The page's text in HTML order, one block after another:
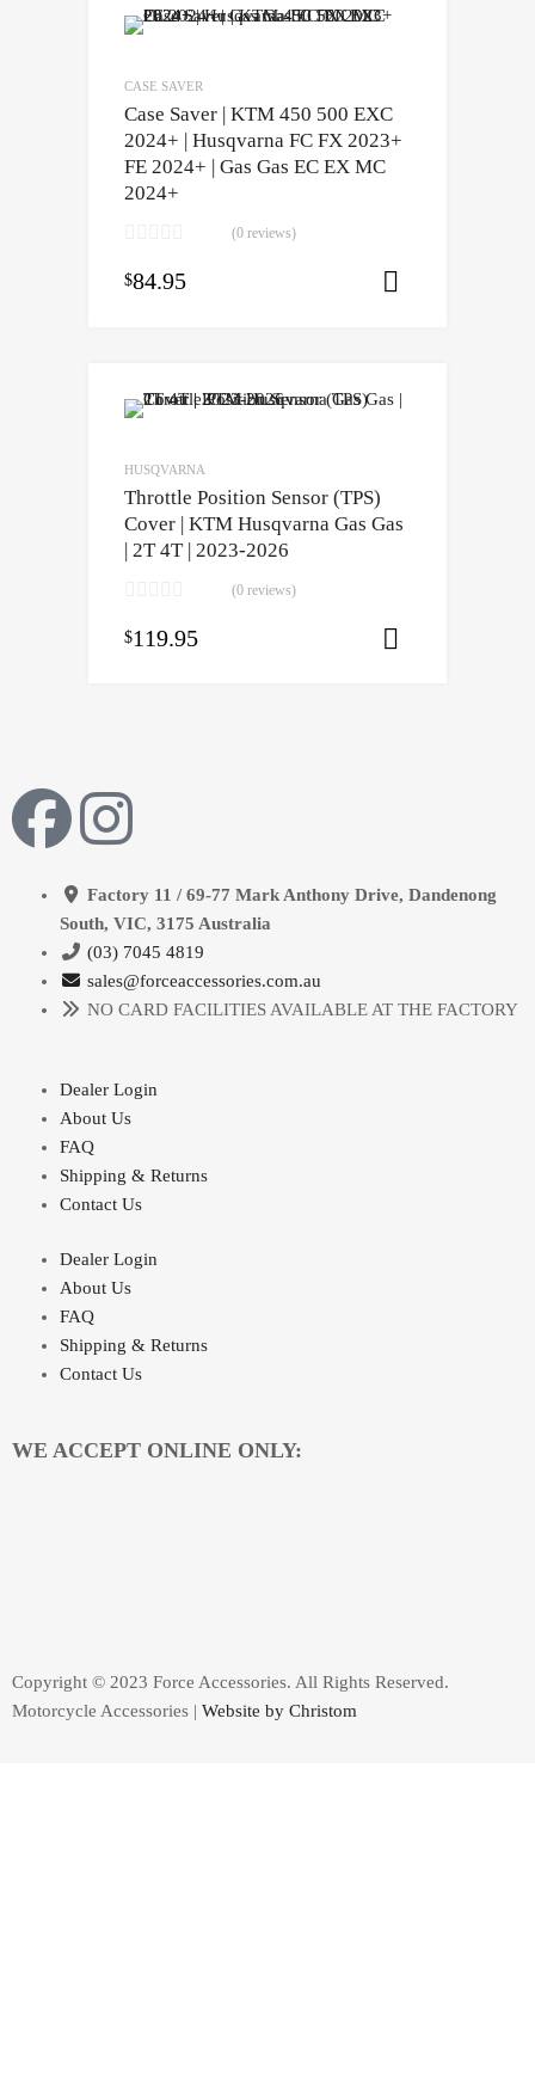
CASE SAVER
Case Saver | KTM 450 500 EXC
2024+ | Husqvarna FC FX 2023+
FE 2024+ | Gas Gas EC EX MC
2024+
(0 reviews)
$84.95
HUSQVARNA
Throttle Position Sensor (TPS)
Cover | KTM Husqvarna Gas Gas
| 2T 4T | 2023-2026
(0 reviews)
$119.95
Factory 11 / 69-77 Mark Anthony Drive, Dandenong
South, VIC, 3175 Australia
(03) 7045 4819
sales@forceaccessories.com.au
NO CARD FACILITIES AVAILABLE AT THE FACTORY
Dealer Login
About Us
FAQ
Shipping & Returns
Contact Us
Dealer Login
About Us
FAQ
Shipping & Returns
Contact Us
WE ACCEPT ONLINE ONLY:
Copyright © 2023 Force Accessories. All Rights Reserved.
Motorcycle Accessories | Website by Christom